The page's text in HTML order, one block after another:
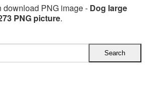
download PNG image - Dog large
PNG picture.